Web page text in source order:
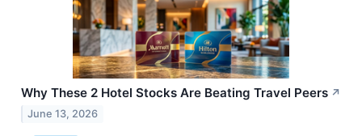
Why These 2 Hotel Stocks Are Beating Travel Peers ↗
June 13, 2026